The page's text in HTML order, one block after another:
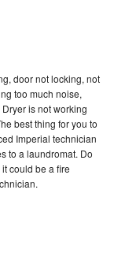
door not locking, not
too much noise,
is not working
best thing for you to
Imperial technician
to a laundromat. Do
could be a fire